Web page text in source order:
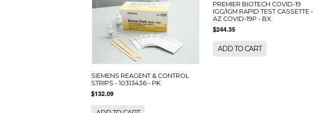
SIEMENS REAGENT & CONTROL
STRIPS - 10313436 - PK
$132.09
PREMIER BIOTECH COVID-19
IGG/IGM RAPID TEST CASSETTE -
AZ COVID-19P - BX
$244.35
ADD TO CART